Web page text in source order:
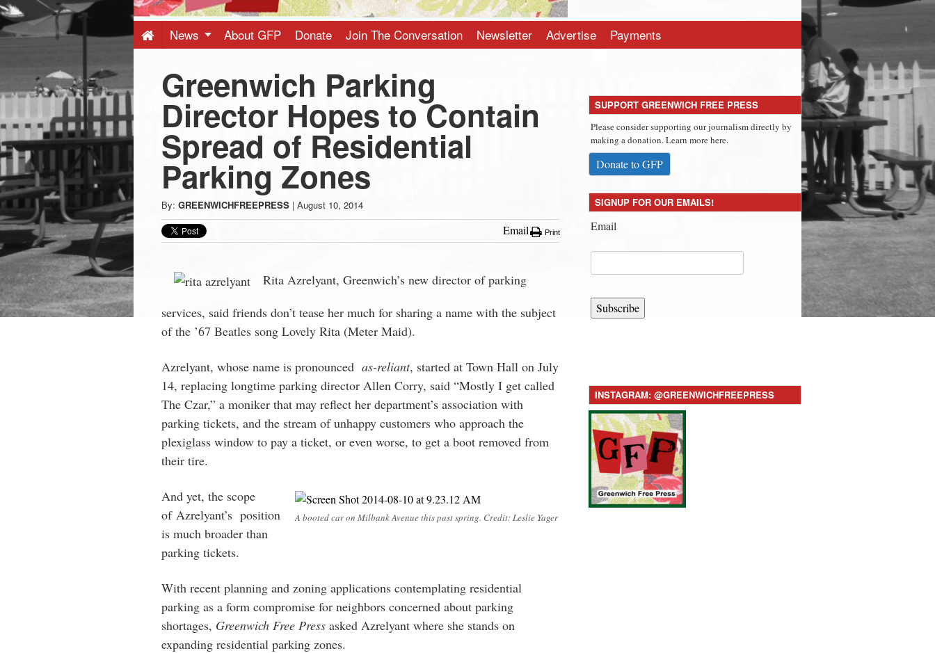
-
Latest
News
from
Greenwich
CT
News About GFP Donate Join The Conversation Newsletter Advertise Payments
Greenwich Parking
Director Hopes to Contain
Spread of Residential
Parking Zones
By: GREENWICHFREEPRESS | August 10, 2014
Email Print
Rita Azrelyant, Greenwich’s new director of parking
services, said friends don’t tease her much for sharing a name with the subject
of the ’67 Beatles song Lovely Rita (Meter Maid).
Azrelyant, whose name is pronounced as-reliant, started at Town Hall on July
14, replacing longtime parking director Allen Corry, said “Mostly I get called
The Czar,” a moniker that may reflect her department’s association with
parking tickets, and the stream of unhappy customers who approach the
plexiglass window to pay a ticket, or even worse, to get a boot removed from
their tire.
A booted car on Milbank Avenue this past spring. Credit: Leslie Yager
And yet, the scope
of Azrelyant’s position
is much broader than
parking tickets.
With recent planning and zoning applications contemplating residential
parking as a form compromise for neighbors concerned about parking
shortages, Greenwich Free Press asked Azrelyant where she stands on
expanding residential parking zones.
SUPPORT GREENWICH FREE PRESS
Please consider supporting our journalism directly by
making a donation. Learn more here.
Donate to GFP
SIGNUP FOR OUR EMAILS!
Email
Subscribe
INSTAGRAM: @GREENWICHFREEPRESS